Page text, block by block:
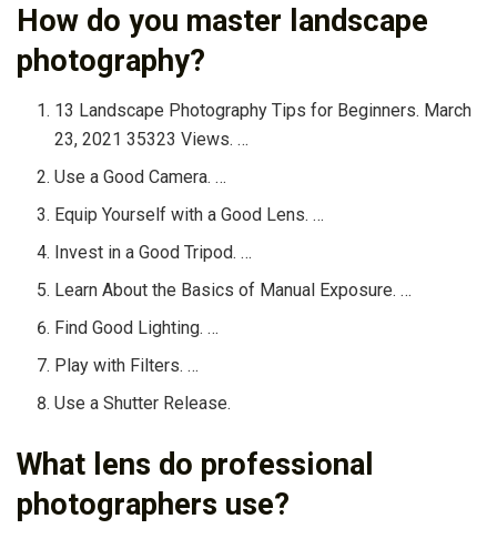
How do you master landscape
photography?
13 Landscape Photography Tips for Beginners. March
23, 2021 35323 Views. …
Use a Good Camera. …
Equip Yourself with a Good Lens. …
Invest in a Good Tripod. …
Learn About the Basics of Manual Exposure. …
Find Good Lighting. …
Play with Filters. …
Use a Shutter Release.
What lens do professional
photographers use?